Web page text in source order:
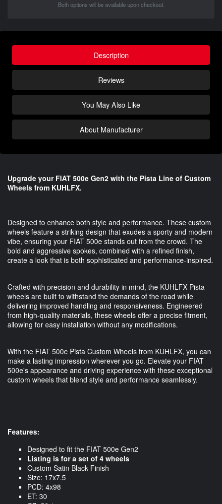
Both options will be available upon checkout.
Description
Reviews
You May Also Like
About Manufacturer
Upgrade your FIAT 500e Gen2 with the Pista Line of Custom
Wheels from KUHLFX.
Designed to enhance both style and performance. These custom
wheels feature a striking design that exudes a sporty and modern
vibe, ensuring your FIAT 500e stands out from the crowd. The
bold and aggressive spokes, combined with a refined finish,
create a look that is both sophisticated and performance-inspired.
Crafted with precision and durability in mind, the KUHLFX Pista
wheels are built to withstand the demands of the road while
delivering improved handling and responsiveness. Engineered
from high-quality materials, these wheels offer a precise fitment,
allowing for easy installation without any modifications.
With the FIAT 500e Pista Custom Wheels from KUHLFX, you can
make a lasting impression wherever you go. Elevate your FIAT
500e's appearance and driving experience with these exceptional
custom wheels that blend style and performance seamlessly.
Features:
Designed to fit the FIAT 500e Gen2
Listing is for a set of 4 wheels
Custom Satin Black Finish
Size: 17x7.5
PCD: 4x98
ET: 30